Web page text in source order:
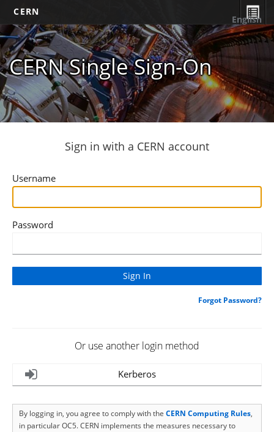
CERN
CERN Single Sign-On
English
Sign in with a CERN account
Username
Password
Forgot Password?
Or use another login method
Kerberos
By logging in, you agree to comply with the CERN Computing Rules,
in particular OC5. CERN implements the measures necessary to